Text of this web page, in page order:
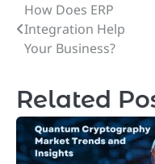
Post
navigation
How Does ERP
Integration Help
Your Business?
Related